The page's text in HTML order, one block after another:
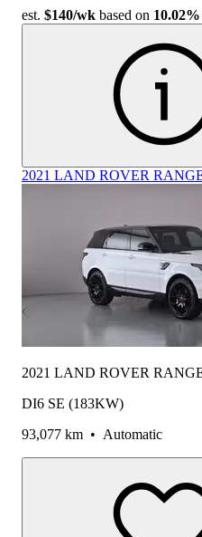
est. $140/wk based on 10.02%
2021 LAND ROVER
2021 LAND ROVER
DI6 SE (183KW)
93,077 km • Automatic